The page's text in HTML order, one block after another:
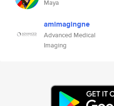
Maya
amimagingne
Advanced Medical
Imaging